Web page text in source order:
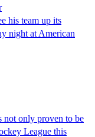
his team up its
night at American
only proven to be
League this